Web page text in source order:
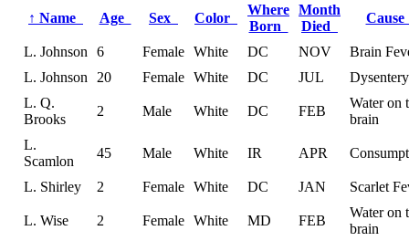
↑ Name Age Sex Color
Where
Born
Month
Died
L. Johnson 6 Female White DC NOV
Brain
L. Johnson
20 Female White DC JUL
Dysentery
L. Q.
Brooks
2 Male White DC FEB
Water on
brain
L.
Scamlon
45 Male White IR APR
L. Shirley 2 Female White DC JAN Scarlet
L. Wise 2 Female White MD FEB
Water on
brain